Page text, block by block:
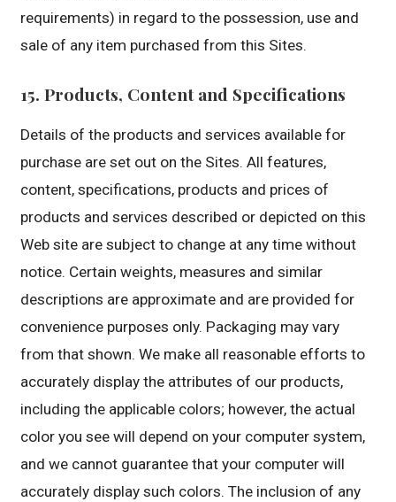
requirements) in regard to the possession, use and
sale of any item purchased from this Sites.
15. Products, Content and Specifications
Details of the products and services available for
purchase are set out on the Sites. All features,
content, specifications, products and prices of
products and services described or depicted on this
Web site are subject to change at any time without
notice. Certain weights, measures and similar
descriptions are approximate and are provided for
convenience purposes only. Packaging may vary
from that shown. We make all reasonable efforts to
accurately display the attributes of our products,
including the applicable colors; however, the actual
color you see will depend on your computer system,
and we cannot guarantee that your computer will
accurately display such colors. The inclusion of any